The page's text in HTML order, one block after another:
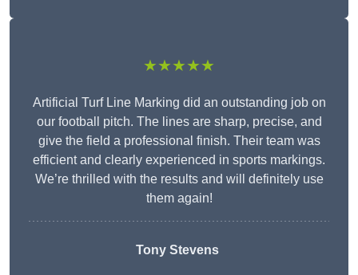
★★★★★
Artificial Turf Line Marking did an outstanding job on
our football pitch. The lines are sharp, precise, and
give the field a professional finish. Their team was
efficient and clearly experienced in sports markings.
We’re thrilled with the results and will definitely use
them again!
Tony Stevens